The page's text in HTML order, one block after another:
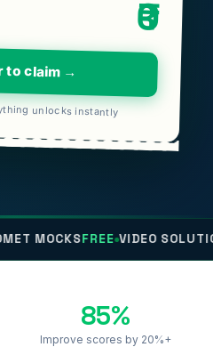
₹0
to claim →
unlocks instantly
FREE VIDEO SOLUTIONS FREE
85%
Improve scores by 20%+